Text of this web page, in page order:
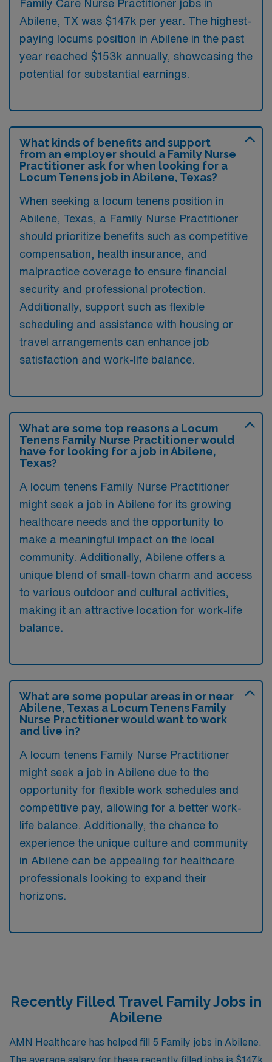
Family Care Nurse Practitioner jobs in
Abilene, TX was $147k per year. The highest-
paying locums position in Abilene in the past
year reached $153k annually, showcasing the
potential for substantial earnings.
What kinds of benefits and support
from an employer should a Family Nurse
Practitioner ask for when looking for a
Locum Tenens job in Abilene, Texas?
When seeking a locum tenens position in
Abilene, Texas, a Family Nurse Practitioner
should prioritize benefits such as competitive
compensation, health insurance, and
malpractice coverage to ensure financial
security and professional protection.
Additionally, support such as flexible
scheduling and assistance with housing or
travel arrangements can enhance job
satisfaction and work-life balance.
What are some top reasons a Locum
Tenens Family Nurse Practitioner would
have for looking for a job in Abilene,
Texas?
A locum tenens Family Nurse Practitioner
might seek a job in Abilene for its growing
healthcare needs and the opportunity to
make a meaningful impact on the local
community. Additionally, Abilene offers a
unique blend of small-town charm and access
to various outdoor and cultural activities,
making it an attractive location for work-life
balance.
What are some popular areas in or near
Abilene, Texas a Locum Tenens Family
Nurse Practitioner would want to work
and live in?
A locum tenens Family Nurse Practitioner
might seek a job in Abilene due to the
opportunity for flexible work schedules and
competitive pay, allowing for a better work-
life balance. Additionally, the chance to
experience the unique culture and community
in Abilene can be appealing for healthcare
professionals looking to expand their
horizons.
Recently Filled Travel Family Jobs in
Abilene
AMN Healthcare has helped fill 5 Family jobs in Abilene.
The average salary for these recently filled jobs is $147k